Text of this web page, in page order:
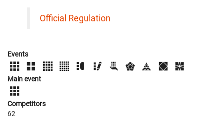
Official Regulation
Events
Main event
Competitors
62